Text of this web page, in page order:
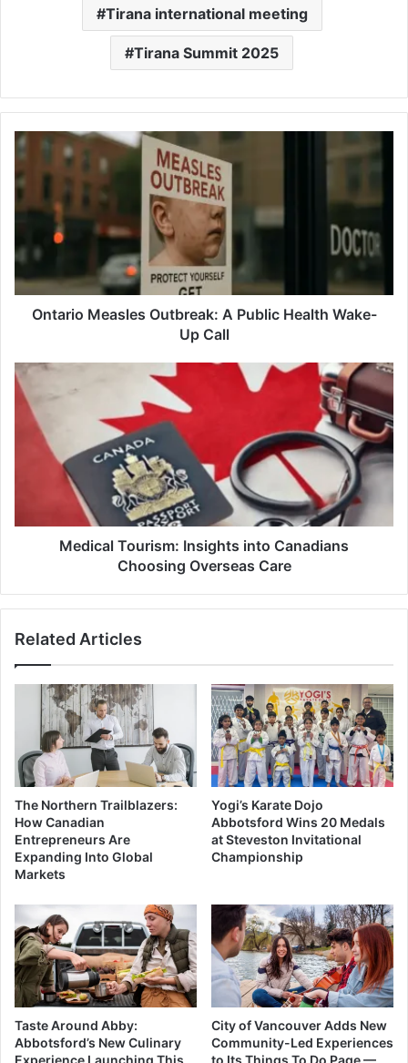
Tirana international meeting
Tirana Summit 2025
Ontario
Measles
Outbreak:
Public
Wake-
Call
Ontario Measles Outbreak: A Public Health Wake-
Up Call
Medical
Tourism:
Insights
Canadians
Choosing
Overseas
Medical Tourism: Insights into Canadians
Choosing Overseas Care
Related Articles
The Northern Trailblazers:
How Canadian
Entrepreneurs Are
Expanding Into Global
Markets
Yogi’s Karate Dojo
Abbotsford Wins 20 Medals
at Steveston Invitational
Championship
Taste Around Abby:
Abbotsford’s New Culinary
Experience Launching This
City of Vancouver Adds New
Community-Led Experiences
to Its Things To Do Page —